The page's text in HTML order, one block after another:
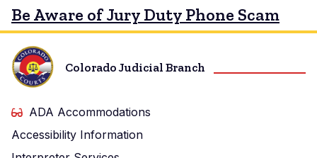
Be Aware of Jury Duty Phone Scam
Colorado Judicial Branch
ADA Accommodations
Accessibility Information